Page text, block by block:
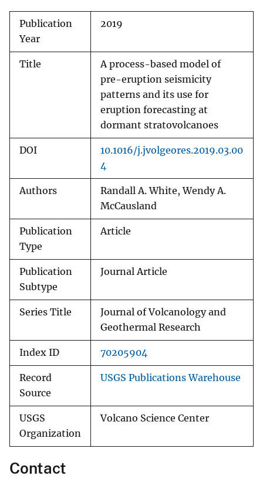
Publication
Year
2019
Title
A process-based model of
pre-eruption seismicity
patterns and its use for
eruption forecasting at
dormant stratovolcanoes
DOI
10.1016/j.jvolgeores.2019.03.00
4
Authors
Randall A. White, Wendy A.
McCausland
Publication
Type
Article
Publication
Subtype
Journal Article
Series Title
Journal of Volcanology and
Geothermal Research
Index ID 70205904
Record
Source
USGS Publications Warehouse
USGS
Organization
Volcano Science Center
Contact